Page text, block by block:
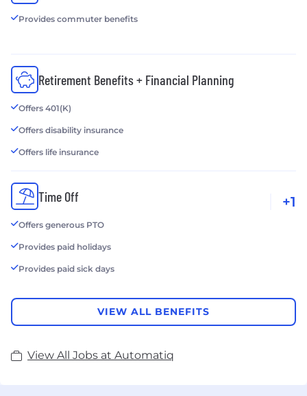
Provides commuter benefits
Retirement Benefits + Financial Planning
Offers 401(K)
Offers disability insurance
Offers life insurance
Time Off
Offers generous PTO
Provides paid holidays
Provides paid sick days
+1
VIEW ALL BENEFITS
View All Jobs at Automatiq